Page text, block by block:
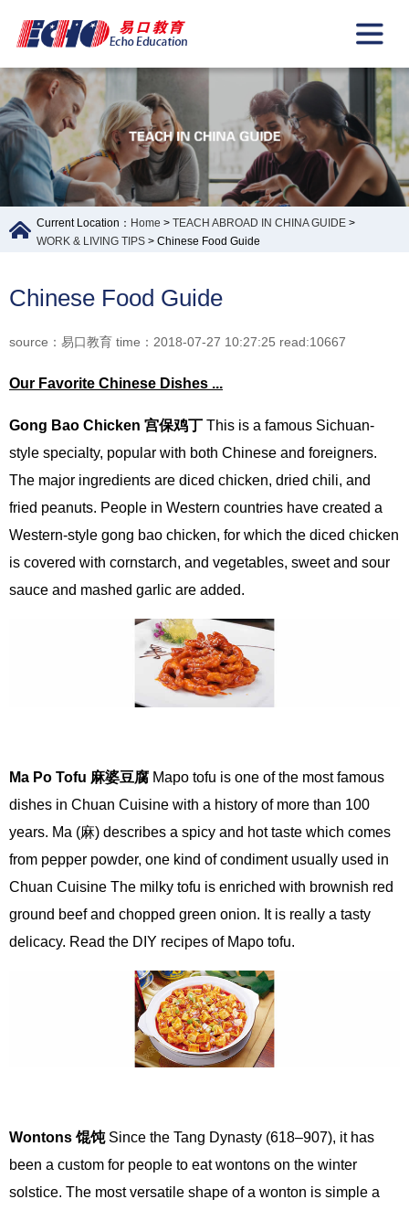
Current Location： Home > TEACH ABROAD IN CHINA GUIDE >
WORK & LIVING TIPS > Chinese Food Guide
Chinese Food Guide
source：易口教育 time：2018-07-27 10:27:25 read:10667
Our Favorite Chinese Dishes ...
Gong Bao Chicken 宫保鸡丁 This is a famous Sichuan-
style specialty, popular with both Chinese and foreigners.
The major ingredients are diced chicken, dried chili, and
fried peanuts. People in Western countries have created a
Western-style gong bao chicken, for which the diced chicken
is covered with cornstarch, and vegetables, sweet and sour
sauce and mashed garlic are added.
Ma Po Tofu 麻婆豆腐 Mapo tofu is one of the most famous
dishes in Chuan Cuisine with a history of more than 100
years. Ma (麻) describes a spicy and hot taste which comes
from pepper powder, one kind of condiment usually used in
Chuan Cuisine The milky tofu is enriched with brownish red
ground beef and chopped green onion. It is really a tasty
delicacy. Read the DIY recipes of Mapo tofu.
Wontons馄饨Since the Tang Dynasty (618–907), it has
been a custom for people to eat wontons on the winter
solstice. The most versatile shape of a wonton is simple a